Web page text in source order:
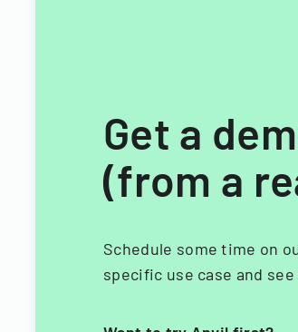
Get a
(from a
Schedule some time on
specific use case and